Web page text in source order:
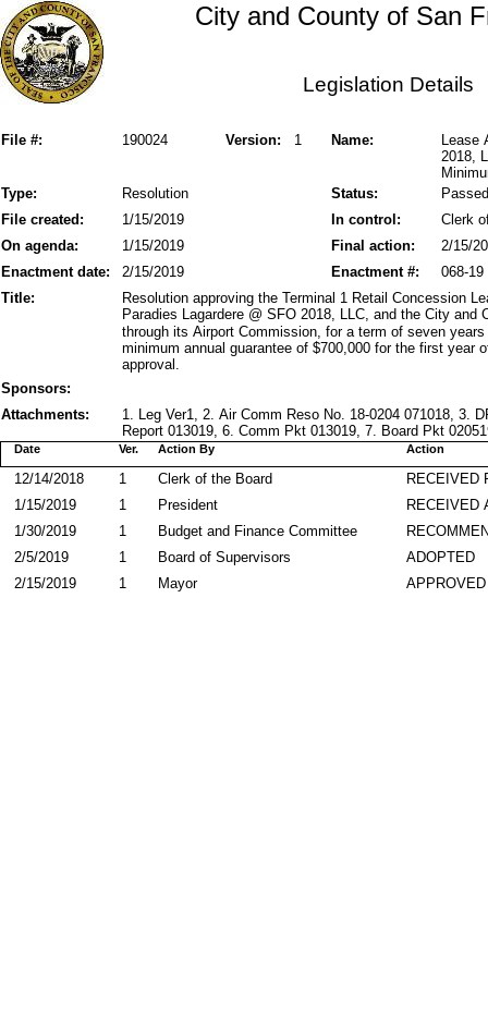
City and County of San
Legislation Details
File #: Version: 1
190024 Name:
Lease
2018,
Status:
Type: Resolution
Passed
File created:
In control:
1/15/2019
Clerk
On agenda:
Final action:
1/15/2019
2/15/
Enactment date:
2/15/2019 068-19
Enactment #:
Title:
Resolution approving the Terminal 1 Retail Concession
Paradies Lagardere @ SFO 2018, LLC, and the City
through its Airport Commission, for a term of seven
minimum annual guarantee of $700,000 for the first year
approval.
Sponsors:
Attachments:
1. Leg Ver1, 2. Air Comm Reso No. 18-0204 071018, 3.
Report 013019, 6. Comm Pkt 013019, 7. Board Pkt
Action By
Date Action
Ver.
RECEIVED
Clerk of the Board
12/14/2018
1
RECEIVED
President
1/15/2019
1
Budget and Finance Committee
1/30/2019
1
ADOPTED
Board of Supervisors
2/5/2019
1
APPROVED
Mayor
2/15/2019 1